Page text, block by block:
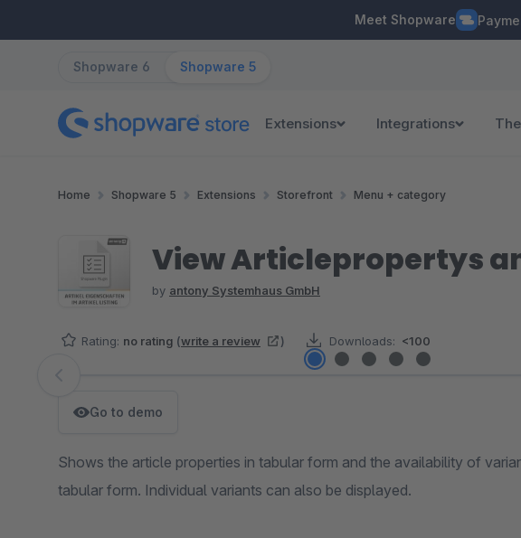
Meet Shopware
Shopware 6 Shopware 5
Extensions Integrations
Home Shopware 5 Extensions Storefront Menu + category
View Articlepropertys
by antony Systemhaus GmbH
Rating: no rating (write a review ) Downloads: <100
Skip image gallery
Go to demo
Shows the article properties in tabular form and the availability of
tabular form. Individual variants can also be displayed.